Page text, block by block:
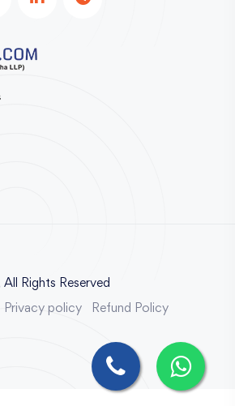
Rights Reserved
Privacy policy
Refund Policy